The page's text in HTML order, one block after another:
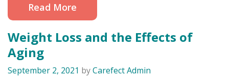
Read More
Weight Loss and the Effects of
Aging
September 2, 2021 byCarefect Admin